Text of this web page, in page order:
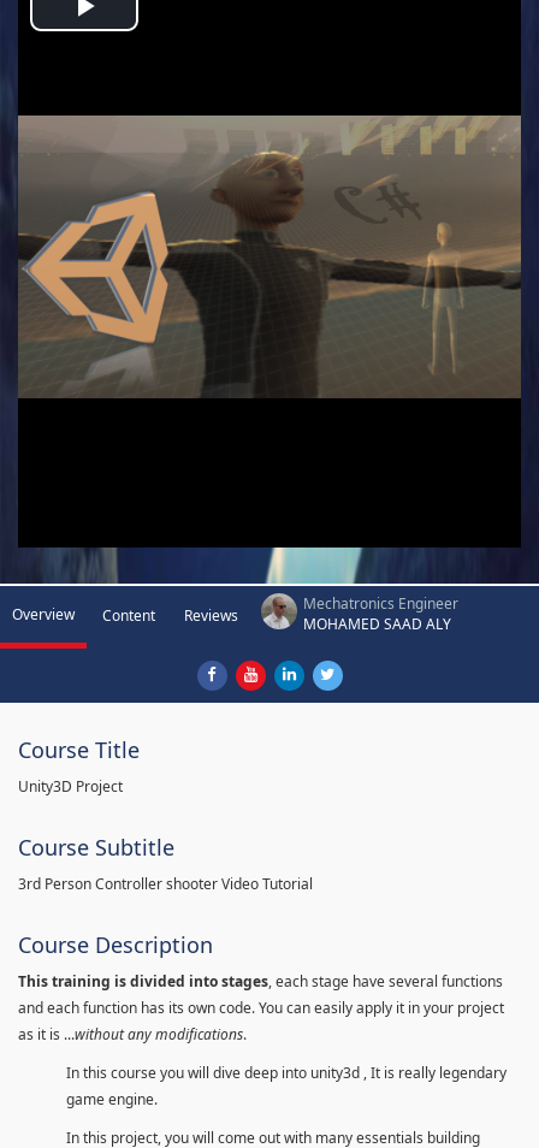
Play
Overview Content Reviews
Mechatronics Engineer
MOHAMED SAAD ALY
Course Title
Unity3D Project
Course Subtitle
3rd Person Controller shooter Video Tutorial
Course Description
This training is divided into stages, each stage have several functions
and each function has its own code. You can easily apply it in your project
as it is ...without any modifications.
In this course you will dive deep into unity3d , It is really legendary
game engine.
In this project, you will come out with many essentials building